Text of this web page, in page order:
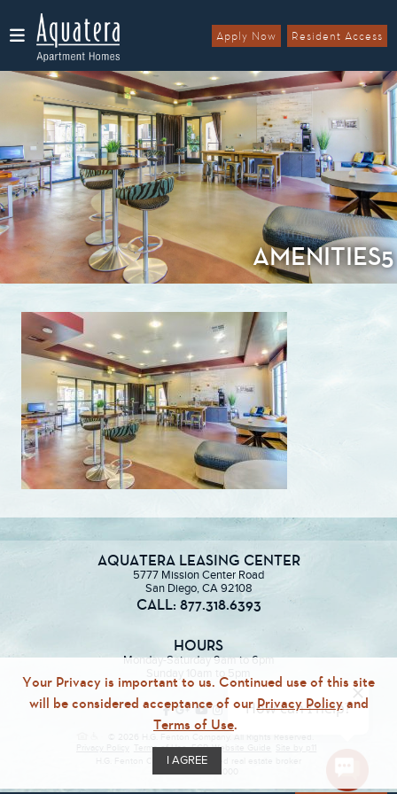
Your Privacy is important to us. Continued use of this site
will be considered acceptance of our Privacy Policyand
Terms of Use.
I AGREE
Menu
Apply Now Resident Access
AMENITIES5
AQUATERA LEASING CENTER
5777 Mission Center Road
San Diego, CA 92108
CALL: 877.318.6393
HOURS
Monday-Saturday 9am to 6pm
© 2026 H.G. Fenton Company. All Rights Reserved.
Terms of Use ECR Website Guide
H.G. Fenton Company, a licensed real estate broker